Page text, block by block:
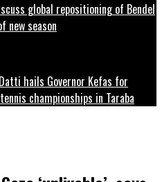
global repositioning of Bendel
new season
hails Governor Kefas for
championships in Taraba